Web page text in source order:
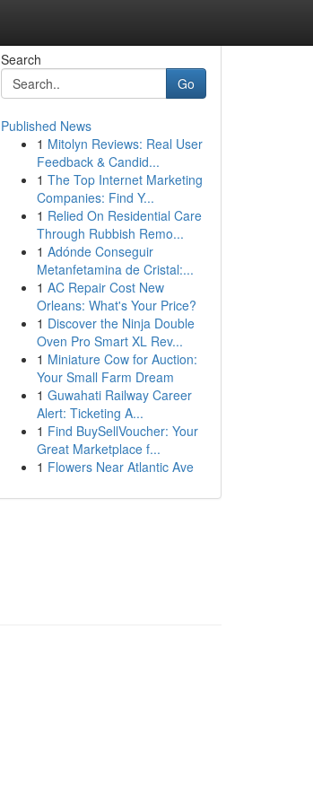
Search
Go
Published News
1 Mitolyn Reviews: Real User
Feedback & Candid...
1 The Top Internet Marketing
Companies: Find Y...
1 Relied On Residential Care
Through Rubbish Remo...
1 Adónde Conseguir
Metanfetamina de Cristal:...
1 AC Repair Cost New
Orleans: What's Your Price?
1 Discover the Ninja Double
Oven Pro Smart XL Rev...
1 Miniature Cow for Auction:
Your Small Farm Dream
1 Guwahati Railway Career
Alert: Ticketing A...
1 Find BuySellVoucher: Your
Great Marketplace f...
1 Flowers Near Atlantic Ave